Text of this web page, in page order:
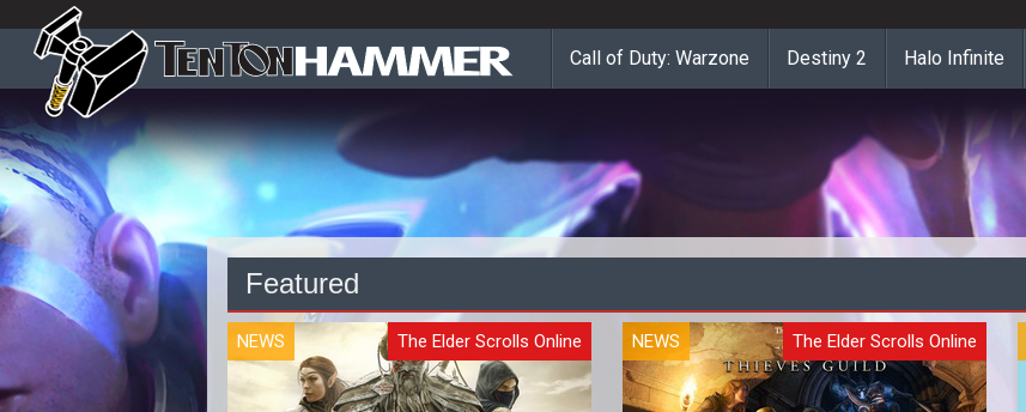
Call of Duty: Warzone Destiny 2 Halo Infinite
Featured
NEWS The Elder Scrolls Online NEWS The Elder Scrolls Online